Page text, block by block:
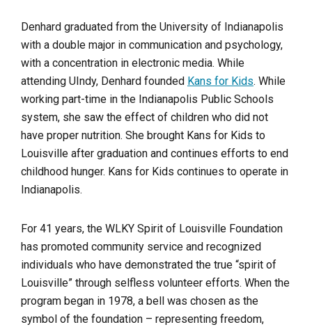
Denhard graduated from the University of Indianapolis
with a double major in communication and psychology,
with a concentration in electronic media. While
attending UIndy, Denhard founded Kans for Kids. While
working part-time in the Indianapolis Public Schools
system, she saw the effect of children who did not
have proper nutrition. She brought Kans for Kids to
Louisville after graduation and continues efforts to end
childhood hunger. Kans for Kids continues to operate in
Indianapolis.
For 41 years, the WLKY Spirit of Louisville Foundation
has promoted community service and recognized
individuals who have demonstrated the true “spirit of
Louisville” through selfless volunteer efforts. When the
program began in 1978, a bell was chosen as the
symbol of the foundation – representing freedom,